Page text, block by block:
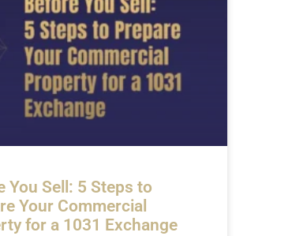
You Sell: 5 Steps to
Your Commercial
for a 1031 Exchange